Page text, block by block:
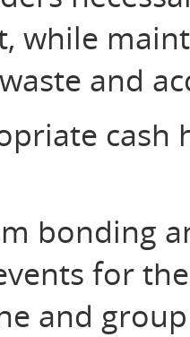
while
and
bonding
for
and